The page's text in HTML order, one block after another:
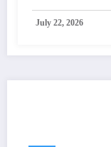
and Innovation
July 22, 2026